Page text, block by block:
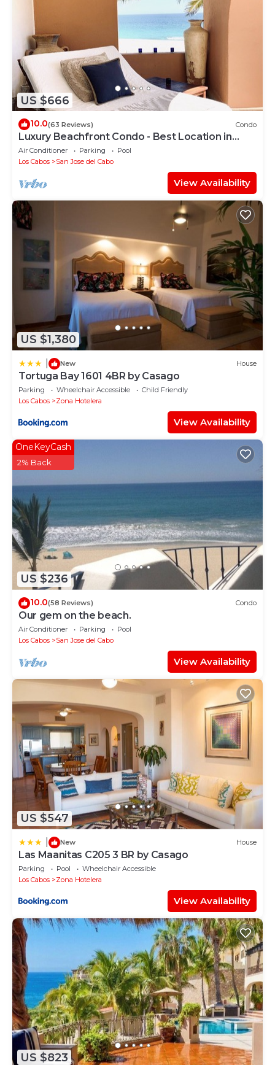
US $666
10.0(63 Reviews) Condo
Luxury Beachfront Condo - Best Location in
Casa Del Mar!
Air Conditioner Parking
Pool
Los Cabos
San Jose del Cabo
View Availability
US $1,380
New House
Tortuga Bay 1601 4BR by Casago
Parking Wheelchair Accessible
Child Friendly
Los Cabos
Zona Hotelera
View Availability
US $236
OneKeyCash
2% Back
10.0(58 Reviews) Condo
Our gem on the beach.
Air Conditioner Parking
Pool
Los Cabos
San Jose del Cabo
View Availability
US $547
New House
Las Maanitas C205 3 BR by Casago
Parking Pool
Wheelchair Accessible
Los Cabos
Zona Hotelera
View Availability
US $823